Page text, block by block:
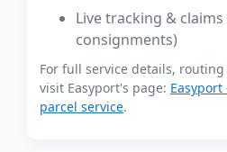
Live tracking &
consignments)
For full service details,
visit Easyport's page:
parcel service.